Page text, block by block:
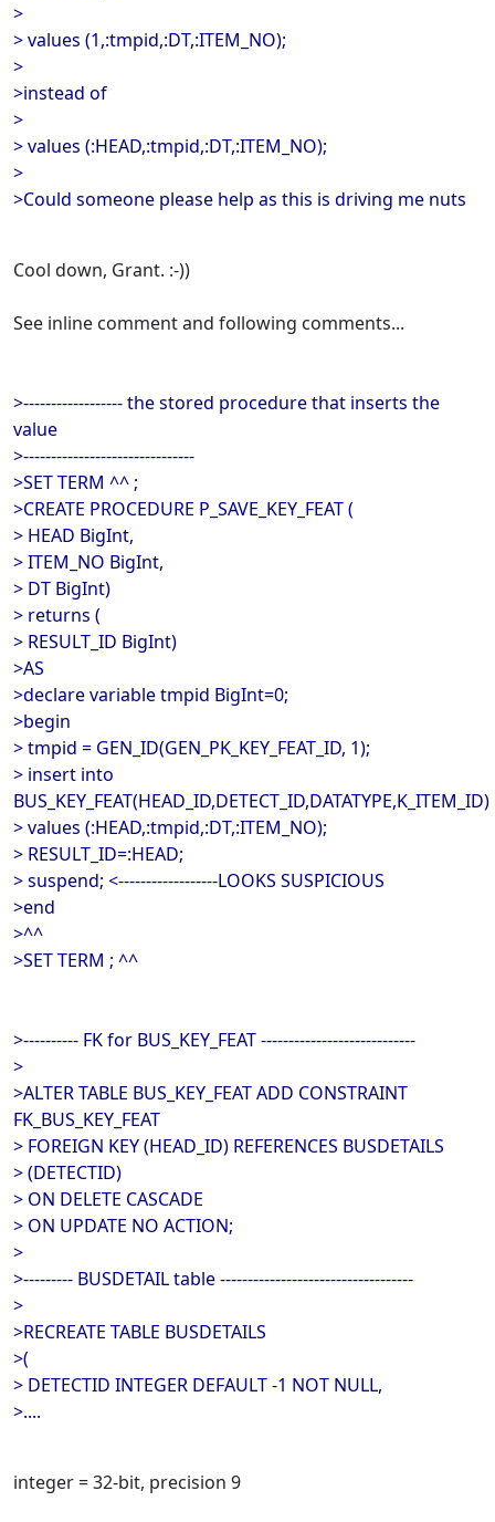
>
> values (1,:tmpid,:DT,:ITEM_NO);
>
>instead of
>
> values (:HEAD,:tmpid,:DT,:ITEM_NO);
>
>Could someone please help as this is driving me nuts
Cool down, Grant. :-))
See inline comment and following comments...
>------------------ the stored procedure that inserts the
value
>-------------------------------
>SET TERM ^^ ;
>CREATE PROCEDURE P_SAVE_KEY_FEAT (
> HEAD BigInt,
> ITEM_NO BigInt,
> DT BigInt)
> returns (
> RESULT_ID BigInt)
>AS
>declare variable tmpid BigInt=0;
>begin
> tmpid = GEN_ID(GEN_PK_KEY_FEAT_ID, 1);
> insert into
BUS_KEY_FEAT(HEAD_ID,DETECT_ID,DATATYPE,K_ITEM_ID)
> values (:HEAD,:tmpid,:DT,:ITEM_NO);
> RESULT_ID=:HEAD;
> suspend; <------------------LOOKS SUSPICIOUS
>end
>^^
>SET TERM ; ^^
>---------- FK for BUS_KEY_FEAT ----------------------------
>
>ALTER TABLE BUS_KEY_FEAT ADD CONSTRAINT
FK_BUS_KEY_FEAT
> FOREIGN KEY (HEAD_ID) REFERENCES BUSDETAILS
> (DETECTID)
> ON DELETE CASCADE
> ON UPDATE NO ACTION;
>
>--------- BUSDETAIL table -----------------------------------
>
>RECREATE TABLE BUSDETAILS
>(
> DETECTID INTEGER DEFAULT -1 NOT NULL,
>....
integer = 32-bit, precision 9